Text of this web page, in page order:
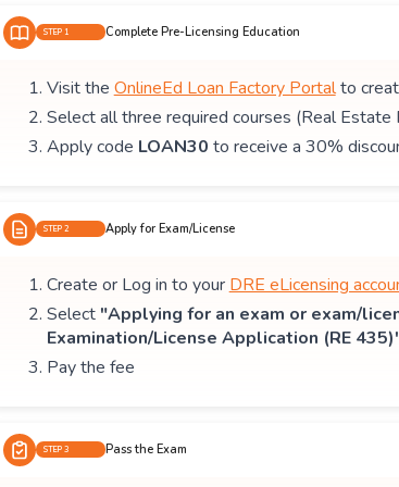
STEP 1 Complete Pre-Licensing Education
Visit the OnlineEd Loan Factory Portalto
Select all three required courses (Real Estate
Apply code LOAN30 to receive a 30%
STEP 2 Apply for Exam/License
Create or Log in to your DRE eLicensing
Select "Applying for an exam or exam/
Examination/License Application (RE
Pay the fee
STEP 3 Pass the Exam